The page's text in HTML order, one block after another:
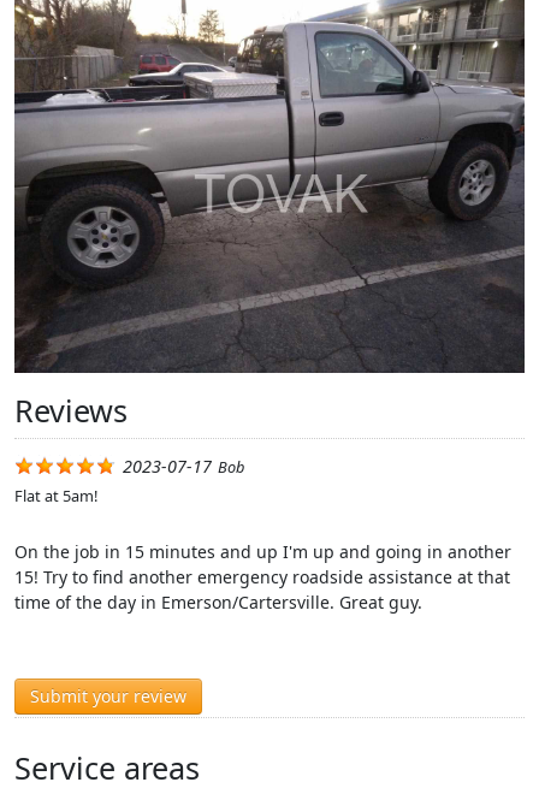
Reviews
2023-07-17 Bob
Flat at 5am!
On the job in 15 minutes and up I'm up and going in another
15! Try to find another emergency roadside assistance at that
time of the day in Emerson/Cartersville. Great guy.
Submit your review
Service areas